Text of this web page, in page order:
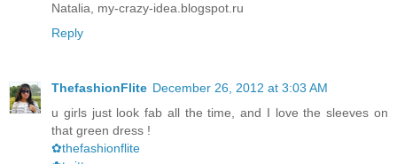
Natalia, my-crazy-idea.blogspot.ru
Reply
ThefashionFlite December 26, 2012 at 3:03 AM
u girls just look fab all the time, and I love the sleeves on
that green dress !
✿thefashionflite